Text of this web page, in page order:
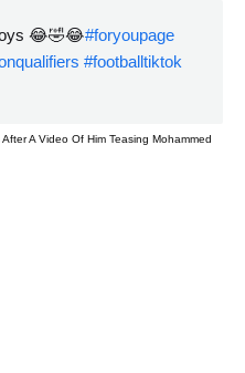
😂🤣😂#foryoupage
#footballtiktok
A Video Of Him Teasing Mohammed